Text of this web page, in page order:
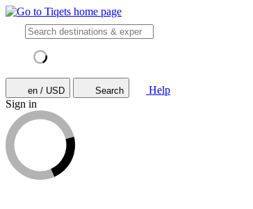
en / USD Search
Help
Sign in